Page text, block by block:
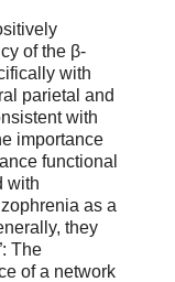
of the β-
with
parietal and
with
importance
functional
with
as a
they
The
of a network